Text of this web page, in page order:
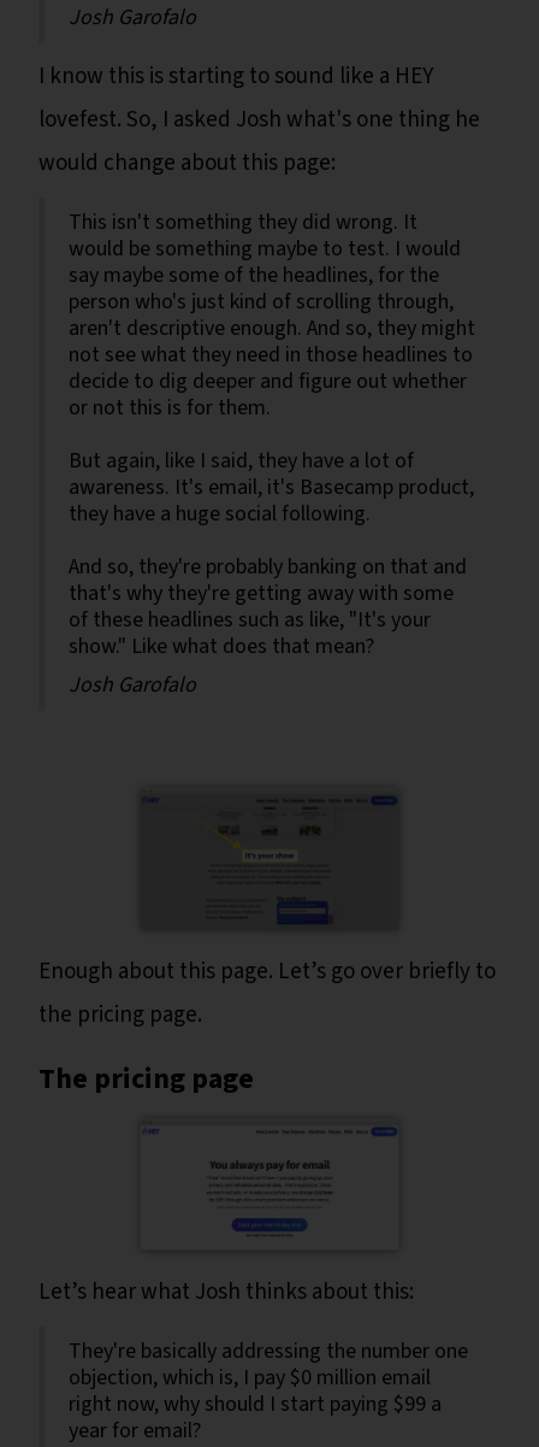
Josh Garofalo
I know this is starting to sound like a HEY
lovefest. So, I asked Josh what's one thing he
would change about this page:
This isn't something they did wrong. It
would be something maybe to test. I would
say maybe some of the headlines, for the
person who's just kind of scrolling through,
aren't descriptive enough. And so, they might
not see what they need in those headlines to
decide to dig deeper and figure out whether
or not this is for them.
But again, like I said, they have a lot of
awareness. It's email, it's Basecamp product,
they have a huge social following.
And so, they're probably banking on that and
that's why they're getting away with some
of these headlines such as like, "It's your
show." Like what does that mean?
Josh Garofalo
Enough about this page. Let’s go over briefly to
the pricing page.
The pricing page
Let’s hear what Josh thinks about this:
They're basically addressing the number one
objection, which is, I pay $0 million email
right now, why should I start paying $99 a
year for email?